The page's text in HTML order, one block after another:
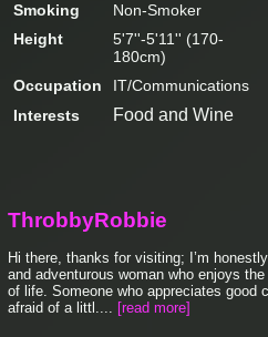
Smoking
Non-Smoker
Height
5'7''-5'11'' (170-
180cm)
Occupation
IT/Communications
Interests
Food and Wine
ThrobbyRobbie
Hi there, thanks for visiting; I’m
and adventurous woman who enjoys
of life. Someone who appreciates good
afraid of a littl.... [read more]